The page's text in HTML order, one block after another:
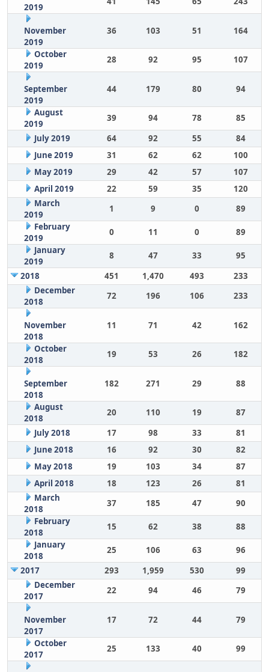
2019
November
2019
36 103 51 164
October
2019
28 92 95 107
September
2019
44 179 80 94
August
2019
39 94 78
85
July 2019
64 92 55
84
June 2019
31 62 62
100
May 2019
29 42 57
107
April 2019
22 59 35
120
March
2019
1 9 0
89
February
2019
0 11 0
89
January
2019
8 47 33
95
2018
451 1,470 493
233
December
2018
72 196 106 233
November
2018
11 71 42 162
October
2018
19 53 26 182
September
2018
182 271 29 88
August
2018
20 110 19
87
July 2018
17 98 33
81
June 2018
16 92 30
82
May 2018
19 103 34
87
April 2018
18 123 26
81
March
2018
37 185 47
90
February
2018
15 62 38
88
January
2018
25 106 63
96
2017
293 1,959 530
99
December
2017
22 94 46 79
November
2017
17 72 44 79
October
2017
25 133 40 99